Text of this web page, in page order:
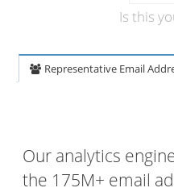
Is this
Representative Email
Our analytics
the 175M+ email